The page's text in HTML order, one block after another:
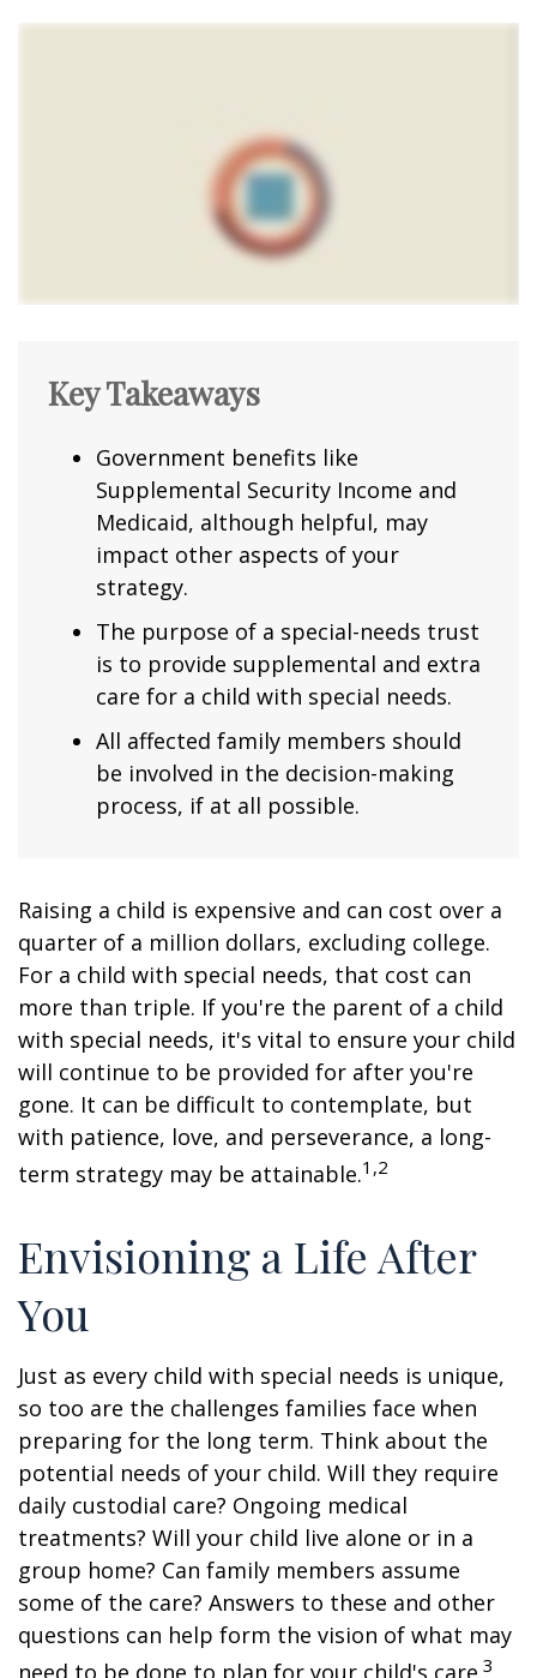
Key Takeaways
Government benefits like
Supplemental Security Income and
Medicaid, although helpful, may
impact other aspects of your
strategy.
The purpose of a special-needs trust
is to provide supplemental and extra
care for a child with special needs.
All affected family members should
be involved in the decision-making
process, if at all possible.
Raising a child is expensive and can cost over a
quarter of a million dollars, excluding college.
For a child with special needs, that cost can
more than triple. If you're the parent of a child
with special needs, it's vital to ensure your child
will continue to be provided for after you're
gone. It can be difficult to contemplate, but
with patience, love, and perseverance, a long-
term strategy may be attainable.1,2
Envisioning a Life After
You
Just as every child with special needs is unique,
so too are the challenges families face when
preparing for the long term. Think about the
potential needs of your child. Will they require
daily custodial care? Ongoing medical
treatments? Will your child live alone or in a
group home? Can family members assume
some of the care? Answers to these and other
questions can help form the vision of what may
need to be done to plan for your child's care.3